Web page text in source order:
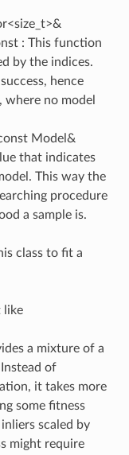
: This function
by the indices.
hence
where no model
Model&
that indicates
This way the
procedure
a sample is.
class to fit a
like
a mixture of a
of
it takes more
some fitness
scaled by
might require